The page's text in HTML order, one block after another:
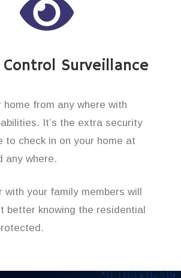
Surveillance
home from any where with
It’s the extra security
to check in on your home at
any where.
with your family members will
better knowing the residential